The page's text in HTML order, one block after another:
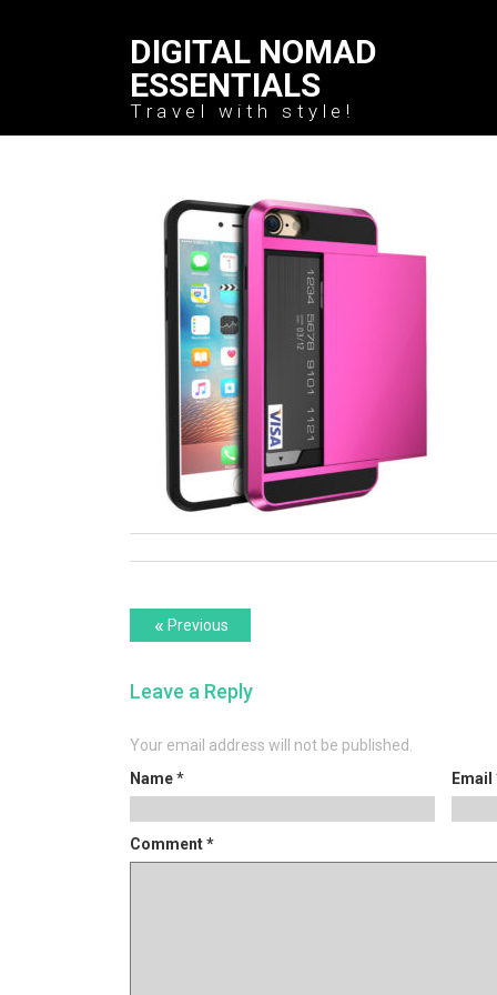
DIGITAL NOMAD
ESSENTIALS
Travel with style!
Post
Previous
post:
« Previous
Leave a Reply
Your email address will not be published.
Name* Email
Comment*